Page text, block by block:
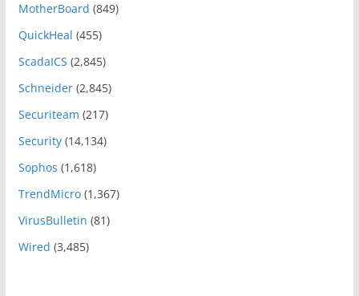
MotherBoard (849)
QuickHeal (455)
ScadaICS (2,845)
Schneider(2,845)
Securiteam (217)
Security(14,134)
Sophos (1,618)
TrendMicro(1,367)
VirusBulletin (81)
Wired (3,485)